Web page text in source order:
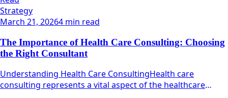
Strategy
March 21, 20264 min read
The Importance of Health Care Consulting: Choosing
the Right Consultant
Understanding Health Care ConsultingHealth care
consulting represents a vital aspect of the healthcare